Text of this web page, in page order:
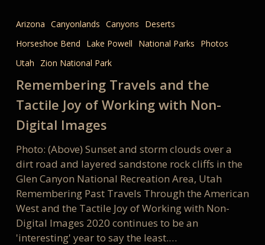
and
the
Tactile
of
Working
with
Non-
Digital
Images
Arizona Canyonlands Canyons
Deserts
Horseshoe Bend
Lake Powell National Parks
Photos
Utah
Zion National Park
Remembering Travels and the
Tactile Joy of Working with Non-
Digital Images
Photo: (Above) Sunset and storm clouds over a
dirt road and layered sandstone rock cliffs in the
Glen Canyon National Recreation Area, Utah
Remembering Past Travels Through the American
West and the Tactile Joy of Working with Non-
Digital Images 2020 continues to be an
'interesting' year to say the least.…